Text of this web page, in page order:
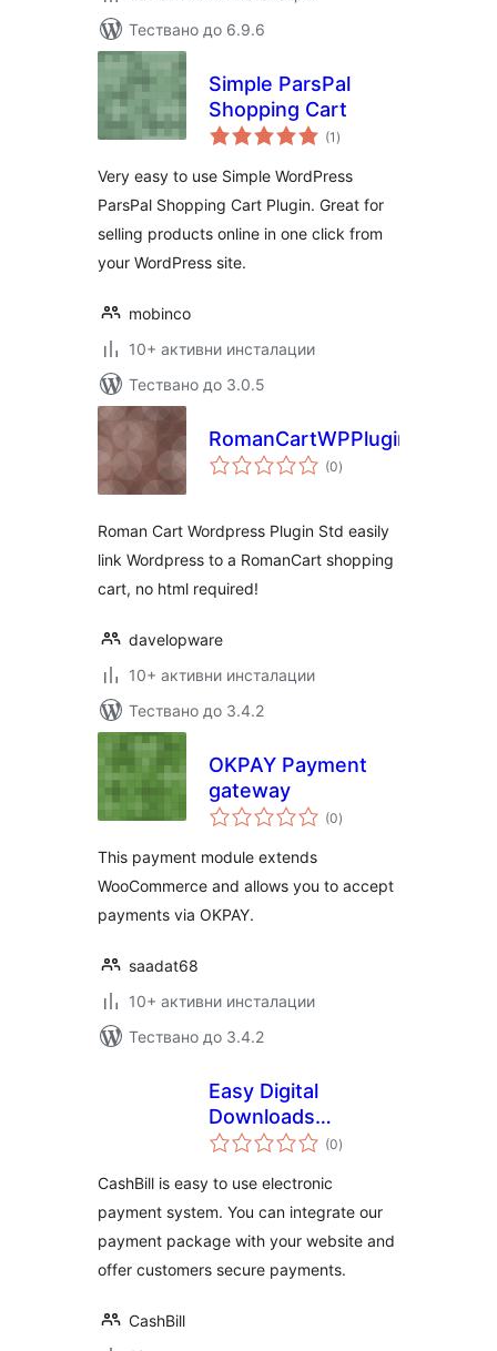
Тествано до 6.9.6
Simple ParsPal
Shopping Cart
(1 общо
оценки
)
Very easy to use Simple WordPress
ParsPal Shopping Cart Plugin. Great for
selling products online in one click from
your WordPress site.
mobinco
10+ активни инсталации
Тествано до 3.0.5
RomanCartWPPluginStd
(0общо
оценки
)
Roman Cart Wordpress Plugin Std easily
link Wordpress to a RomanCart shopping
cart, no html required!
davelopware
10+ активни инсталации
Тествано до 3.4.2
OKPAY Payment
gateway
(0общо
оценки
)
This payment module extends
WooCommerce and allows you to accept
payments via OKPAY.
saadat68
10+ активни инсталации
Тествано до 3.4.2
Easy Digital
Downloads
Payment Gateway –
(0общо
оценки
)
CashBill is easy to use electronic
payment system. You can integrate our
payment package with your website and
offer customers secure payments.
CashBill